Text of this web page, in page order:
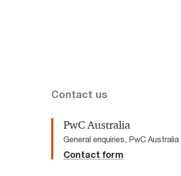
Contact us
PwC Australia
General enquiries, PwC Australia
Contact form